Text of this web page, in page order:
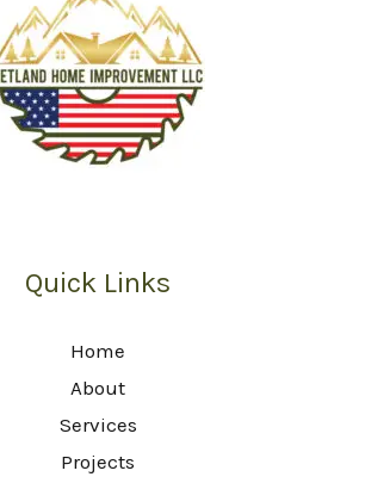
Quick Links
Home
About
Services
Projects